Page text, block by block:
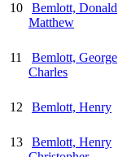
10
Bemlott, Donald
Matthew
11
Bemlott, George
Charles
12 Bemlott, Henry
13
Bemlott, Henry